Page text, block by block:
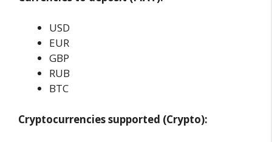
USD
EUR
GBP
RUB
BTC
Cryptocurrencies supported (Crypto):